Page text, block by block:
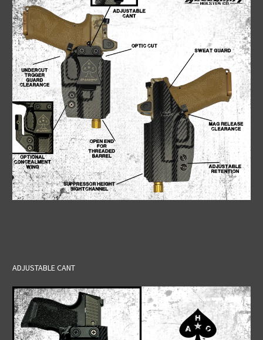
ADJUSTABLE CANT